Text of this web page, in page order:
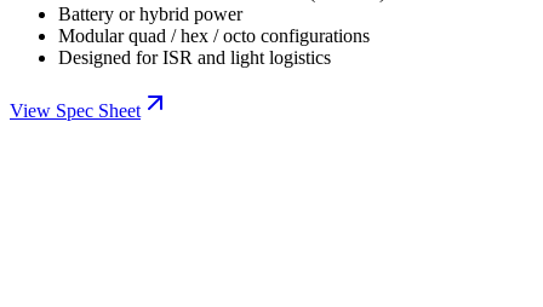
Battery or hybrid power
Modular quad / hex / octo configurations
Designed for ISR and light logistics
View Spec Sheet